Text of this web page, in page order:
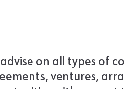
on all types of
ventures,